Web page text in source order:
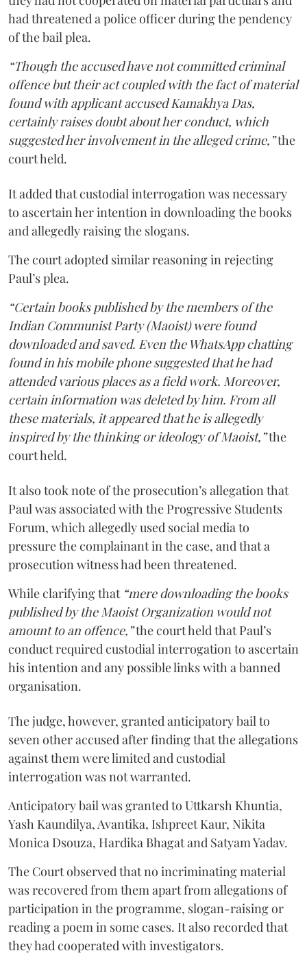
had threatened a police officer during the pendency
of the bail plea.
“Though the accused have not committed criminal
offence but their act coupled with the fact of material
found with applicant accused Kamakhya Das,
certainly raises doubt about her conduct, which
suggested her involvement in the alleged crime,”the
court held.
It added that custodial interrogation was necessary
to ascertain her intention in downloading the books
and allegedly raising the slogans.
The court adopted similar reasoning in rejecting
Paul’s plea.
“Certain books published by the members of the
Indian Communist Party (Maoist) were found
downloaded and saved. Even the WhatsApp chatting
found in his mobile phone suggested that he had
attended various places as a field work. Moreover,
certain information was deleted by him. From all
these materials, it appeared that he is allegedly
inspired by the thinking or ideology of Maoist,”the
court held.
It also took note of the prosecution’s allegation that
Paul was associated with the Progressive Students
Forum, which allegedly used social media to
pressure the complainant in the case, and that a
prosecution witness had been threatened.
While clarifying that “mere downloading the books
published by the Maoist Organization would not
amount to an offence,”the court held that Paul’s
conduct required custodial interrogation to ascertain
his intention and any possible links with a banned
organisation.
The judge, however, granted anticipatory bail to
seven other accused after finding that the allegations
against them were limited and custodial
interrogation was not warranted.
Anticipatory bail was granted to Uttkarsh Khuntia,
Yash Kaundilya, Avantika, Ishpreet Kaur, Nikita
Monica Dsouza, Hardika Bhagat and Satyam Yadav.
The Court observed that no incriminating material
was recovered from them apart from allegations of
participation in the programme, slogan-raising or
reading a poem in some cases. It also recorded that
they had cooperated with investigators.